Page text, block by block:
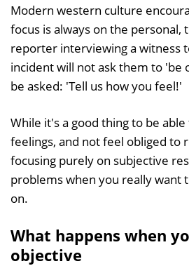
Modern western culture
focus is always on the personal,
reporter interviewing a witness
incident will not ask them to 'be
be asked: 'Tell us how you feel!'
While it's a good thing to be
feelings, and not feel obliged to
focusing purely on subjective
problems when you really want
on.
What happens when
objective